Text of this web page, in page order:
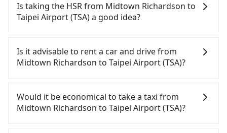
Is taking the HSR from Midtown Richardson to
Taipei Airport (TSA) a good idea?
Richardson to Taipei Airport (TSA), HSR is
expensive, slow, and involves transfer hassles.
From the earliest departure at 06:26 to the latest
Taipei to Hsinchu each day. Assuming you depart
from Midtown Richardson (Zhongzheng District,
Taipei City) , you may walk or take a bus—if
Is it advisable to rent a car and drive from
Midtown Richardson to Taipei Airport (TSA)?
Taipei Airport (TSA). After all, leaving a car parked
for multiple days means that parking fees and
rental costs become a substantial expense.
Would it be economical to take a taxi from
Midtown Richardson to Taipei Airport (TSA)?